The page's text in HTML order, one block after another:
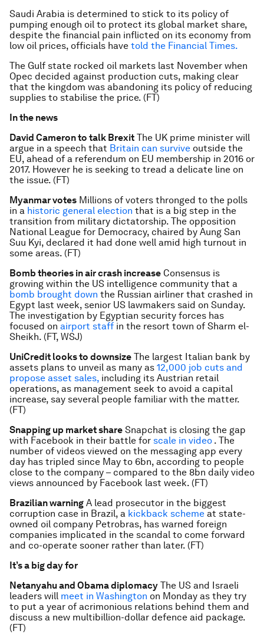
Saudi Arabia is determined to stick to its policy of
pumping enough oil to protect its global market share,
despite the financial pain inflicted on its economy from
low oil prices, officials have told the Financial Times.
The Gulf state rocked oil markets last November when
Opec decided against production cuts, making clear
that the kingdom was abandoning its policy of reducing
supplies to stabilise the price. (FT)
In the news
David Cameron to talk Brexit The UK prime minister will
argue in a speech that Britain can survive outside the
EU, ahead of a referendum on EU membership in 2016 or
2017. However he is seeking to tread a delicate line on
the issue. (FT)
Myanmar votes Millions of voters thronged to the polls
in a historic general election that is a big step in the
transition from military dictatorship. The opposition
National League for Democracy, chaired by Aung San
Suu Kyi, declared it had done well amid high turnout in
some areas. (FT)
Bomb theories in air crash increase Consensus is
growing within the US intelligence community that a
bomb brought down the Russian airliner that crashed in
Egypt last week, senior US lawmakers said on Sunday.
The investigation by Egyptian security forces has
focused on airport staff in the resort town of Sharm el-
Sheikh. (FT, WSJ)
UniCredit looks to downsize The largest Italian bank by
assets plans to unveil as many as 12,000 job cuts and
propose asset sales, including its Austrian retail
operations, as management seek to avoid a capital
increase, say several people familiar with the matter.
(FT)
Snapping up market share Snapchat is closing the gap
with Facebook in their battle for scale in video . The
number of videos viewed on the messaging app every
day has tripled since May to 6bn, according to people
close to the company – compared to the 8bn daily video
views announced by Facebook last week. (FT)
Brazilian warning A lead prosecutor in the biggest
corruption case in Brazil, a kickback scheme at state-
owned oil company Petrobras, has warned foreign
companies implicated in the scandal to come forward
and co-operate sooner rather than later. (FT)
It’s a big day for
Netanyahu and Obama diplomacy The US and Israeli
leaders will meet in Washington on Monday as they try
to put a year of acrimonious relations behind them and
discuss a new multibillion-dollar defence aid package.
(FT)